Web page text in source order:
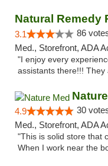
Natural Remedy
3.1 86
Med., Storefront, ADA
"I enjoy every
assistants there!!! They
4.9 30
Med., Storefront, ADA
"This is solid store that
When I work near the